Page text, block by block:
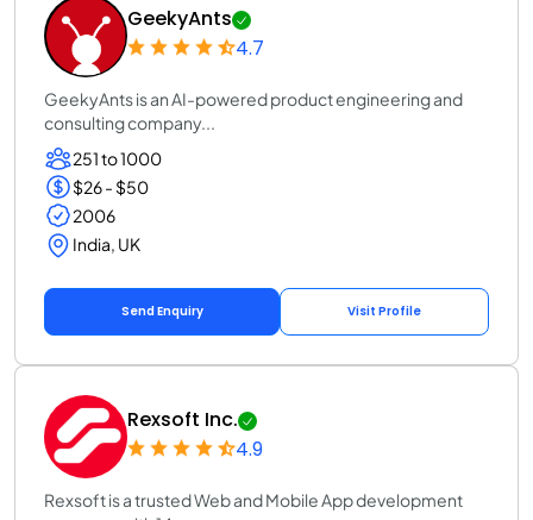
GeekyAnts
4.7
GeekyAnts is an AI-powered product engineering and
consulting company...
251 to 1000
$26 - $50
2006
India, UK
Send Enquiry Visit Profile
Rexsoft Inc.
4.9
Rexsoft is a trusted Web and Mobile App development